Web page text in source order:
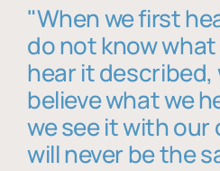
"When we first
do not know
hear it
believe what we
we see it with our
will never be the